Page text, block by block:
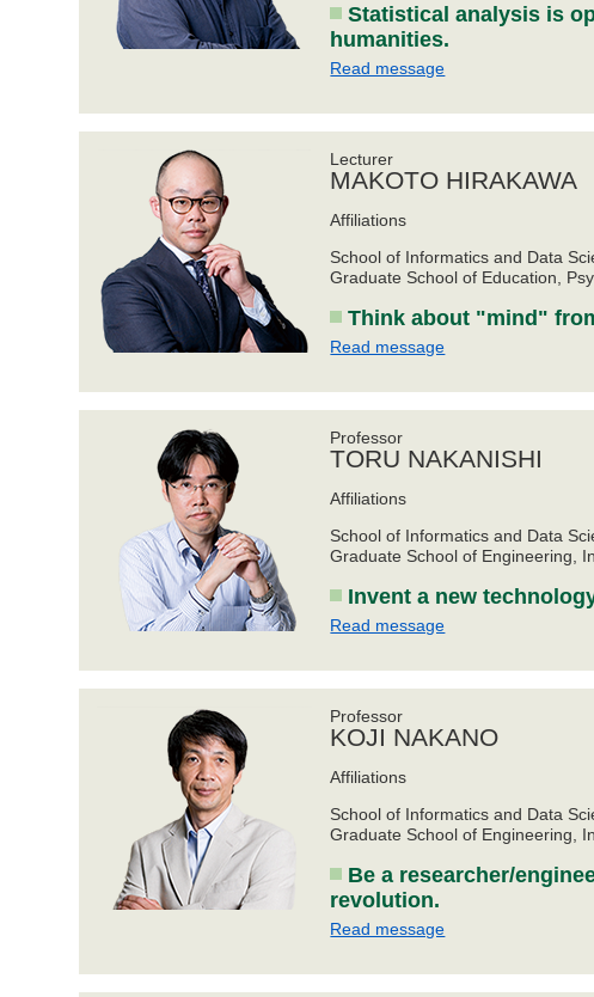
Statistical analysis is
humanities.
Read message
Lecturer
MAKOTO HIRAKAWA
Affiliations
School of Informatics and Data
Graduate School of Education,
Think about "mind"
Read message
Professor
TORU NAKANISHI
Affiliations
School of Informatics and Data
Graduate School of Engineering,
Invent a new
Read message
Professor
KOJI NAKANO
Affiliations
School of Informatics and Data
Graduate School of Engineering,
Be a researcher/
revolution.
Read message